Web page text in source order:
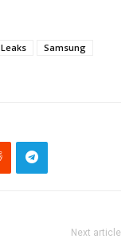
Leaks
Samsung
Next article